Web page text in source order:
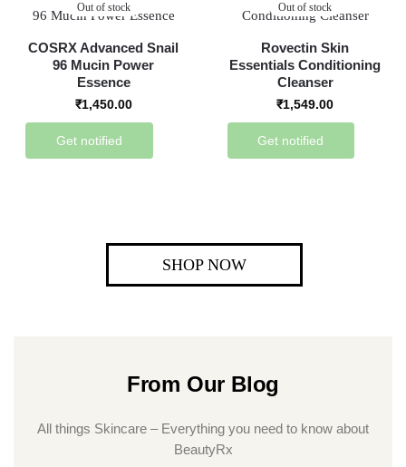
Out of stock
COSRX Advanced Snail
96 Mucin Power
Essence
₹1,450.00
Get notified
Out of stock
Rovectin Skin
Essentials Conditioning
Cleanser
₹1,549.00
Get notified
SHOP NOW
From Our Blog
All things Skincare – Everything you need to know about
BeautyRx